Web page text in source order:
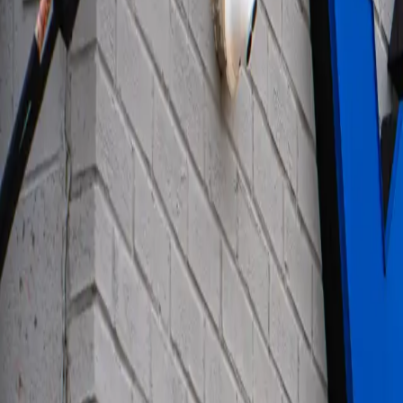
ABOUT YTS CONTACT YTSHOURS AND INFO CAREERS FIND YOUR